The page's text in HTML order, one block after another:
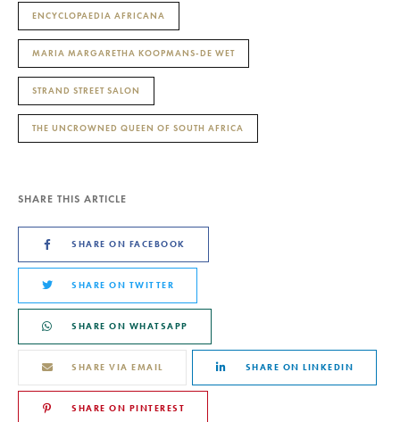
ENCYCLOPAEDIA AFRICANA
MARIA MARGARETHA KOOPMANS-DE WET
STRAND STREET SALON
THE UNCROWNED QUEEN OF SOUTH AFRICA
SHARE THIS ARTICLE
SHARE ON FACEBOOK
SHARE ON TWITTER
SHARE ON WHATSAPP
SHARE VIA EMAIL SHARE ON LINKEDIN
SHARE ON PINTEREST